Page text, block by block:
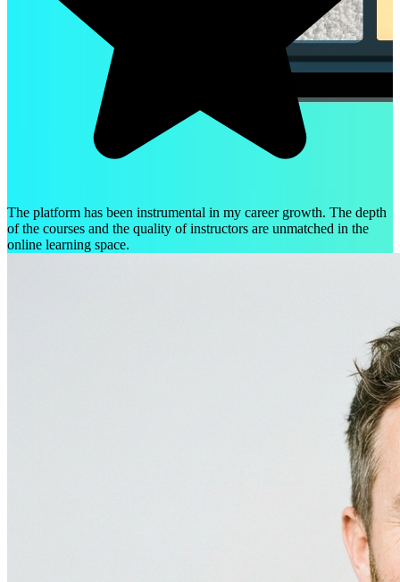
The platform has been instrumental in my career growth. The depth
of the courses and the quality of instructors are unmatched in the
online learning space.